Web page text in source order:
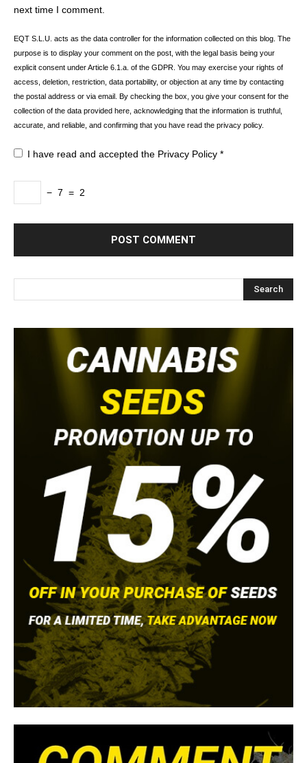
next time I comment.
EQT S.L.U. acts as the data controller for the information collected on this blog. The
purpose is to display your comment on the post, with the legal basis being your
explicit consent under Article 6.1.a. of the GDPR. You may exercise your rights of
access, deletion, restriction, data portability, or objection at any time by contacting
the postal address or via email. By checking the box, you give your consent for the
collection of the data provided here, acknowledging that the information is truthful,
accurate, and reliable, and confirming that you have read the privacy policy.
I have read and accepted the Privacy Policy *
− 7 = 2
Search